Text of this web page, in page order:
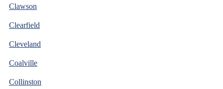
Clawson
Clearfield
Cleveland
Coalville
Collinston